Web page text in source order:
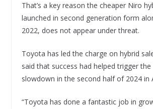
That’s a key reason the cheaper Niro
launched in second generation form
2022, does not appear under threat.
Toyota has led the charge on hybrid
said that success had helped trigger the
slowdown in the second half of 2024 in
“Toyota has done a fantastic job in